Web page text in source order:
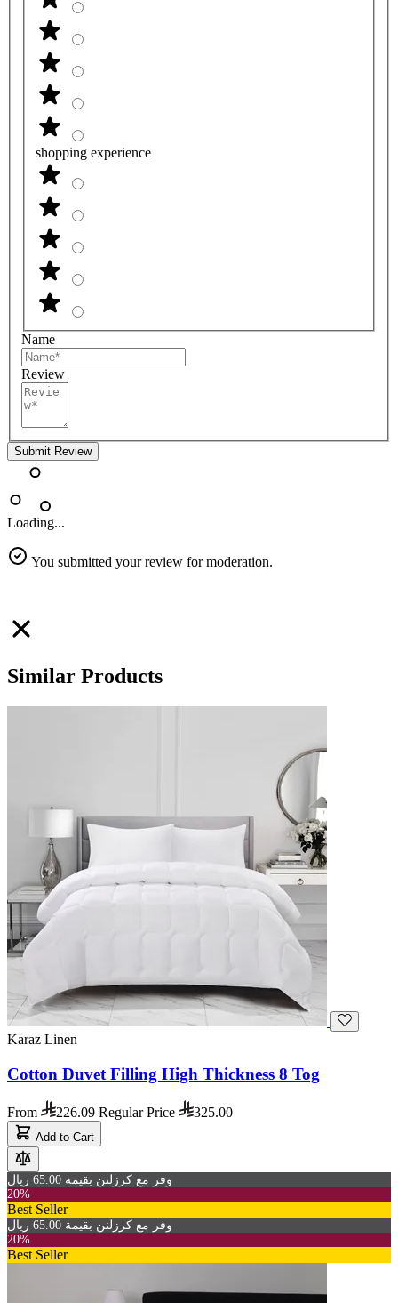
shopping experience
Name
Review
Submit Review
Loading...
You submitted your review for moderation.
Similar Products
Karaz Linen
Cotton Duvet Filling High Thickness 8 Tog
From 226.09 Regular Price 325.00
Add to Cart
وفر مع كرزلنن بقيمة 65.00 ريال
20%
Best Seller
وفر مع كرزلنن بقيمة 65.00 ريال
20%
Best Seller